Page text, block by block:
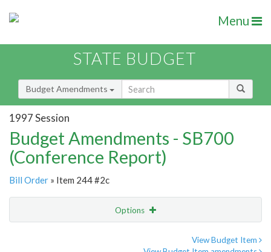
Menu
STATE BUDGET
Budget Amendments
1997 Session
Budget Amendments - SB700
(Conference Report)
Bill Order » Item 244 #2c
Options
View Budget Item